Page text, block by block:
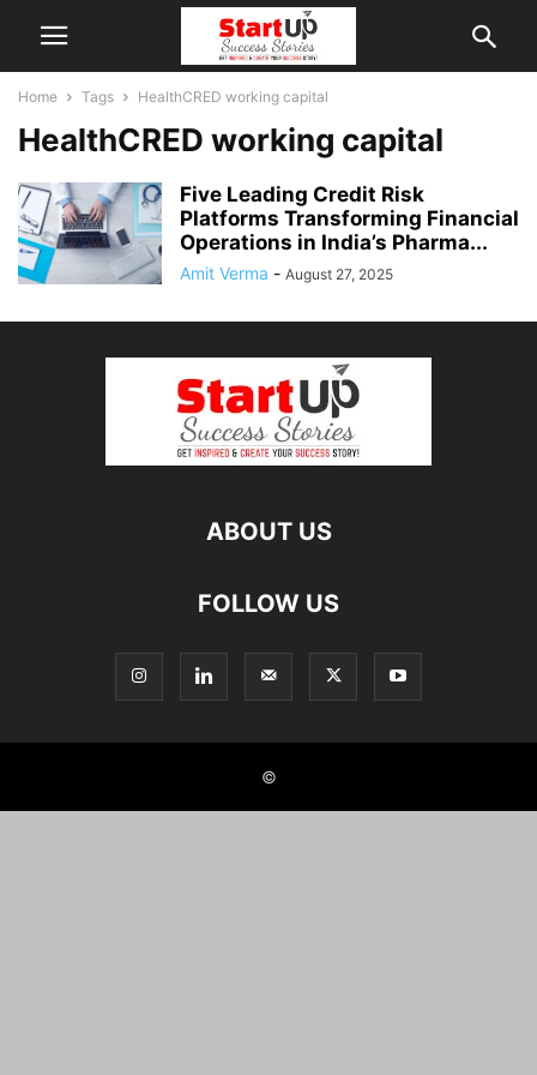
Home Tags HealthCRED working capital
HealthCRED working capital
Five Leading Credit Risk
Platforms Transforming Financial
Operations in India’s Pharma...
Amit Verma - August 27, 2025
ABOUT US
FOLLOW US
©